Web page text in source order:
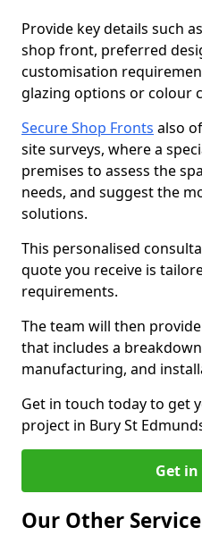
Provide key details such
shop front, preferred
customisation
glazing options or colour
Secure Shop Fronts also
site surveys, where a
premises to assess the
needs, and suggest the
solutions.
This personalised
quote you receive is
requirements.
The team will then
that includes a
manufacturing, and
Get in touch today to get
project in Bury St
Get in
Our Other